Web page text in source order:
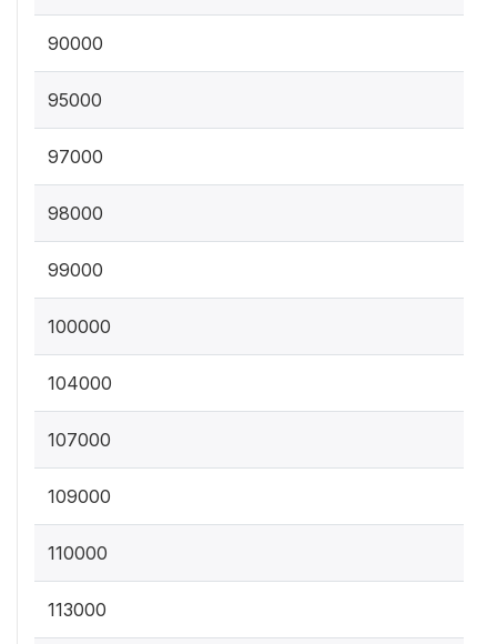
90000
95000
97000
98000
99000
100000
104000
107000
109000
110000
113000